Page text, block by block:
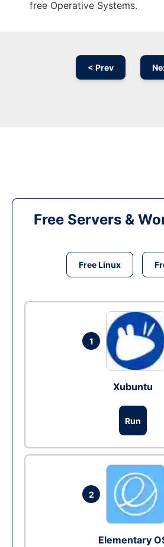
free Operative Systems.
< Prev
Free Servers &
Free Linux
1
Xubuntu
Run
2
Elementary